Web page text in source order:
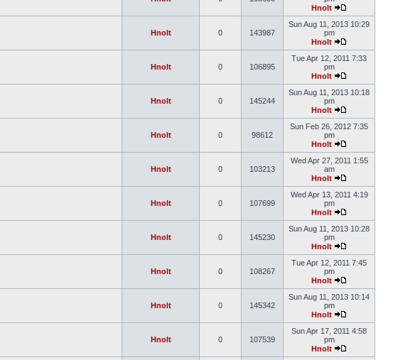
Hnolt
Hnolt 0 143987
Sun Aug 11, 2013 10:29
pm
Hnolt
Hnolt 0 106895
Tue Apr 12, 2011 7:33
pm
Hnolt
Hnolt 0 145244
Sun Aug 11, 2013 10:18
pm
Hnolt
Hnolt 0 98612
Sun Feb 26, 2012 7:35
pm
Hnolt
Hnolt 0 103213
Wed Apr 27, 2011 1:55
am
Hnolt
Hnolt 0 107699
Wed Apr 13, 2011 4:19
pm
Hnolt
Hnolt 0 145230
Sun Aug 11, 2013 10:28
pm
Hnolt
Hnolt 0 108267
Tue Apr 12, 2011 7:45
pm
Hnolt
Hnolt 0 145342
Sun Aug 11, 2013 10:14
pm
Hnolt
Hnolt 0 107539
Sun Apr 17, 2011 4:58
pm
Hnolt